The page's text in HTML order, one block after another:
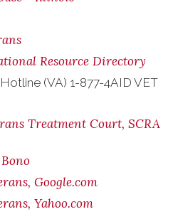
Resource Directory
(VA) 1-877-4AID VET
Treatment Court, SCRA
Google.com
Yahoo.com